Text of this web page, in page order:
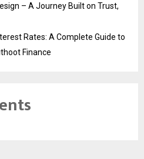
– A Journey Built on Trust,
Rates: A Complete Guide to
Finance